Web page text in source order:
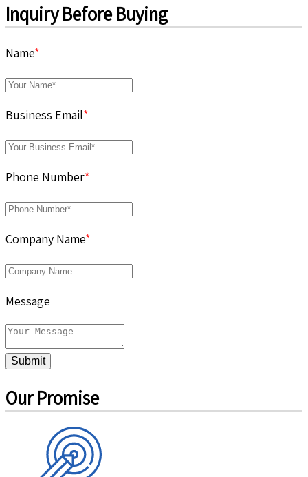
Inquiry Before Buying
Name*
Business Email*
Phone Number*
Company Name*
Message
Submit
Our Promise